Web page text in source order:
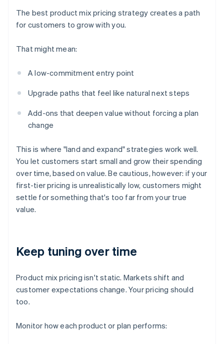
The best product mix pricing strategy creates a path
for customers to grow with you.
That might mean:
A low-commitment entry point
Upgrade paths that feel like natural next steps
Add-ons that deepen value without forcing a plan
change
This is where "land and expand" strategies work well.
You let customers start small and grow their spending
over time, based on value. Be cautious, however: if your
first-tier pricing is unrealistically low, customers might
settle for something that's too far from your true
value.
Keep tuning over time
Product mix pricing isn't static. Markets shift and
customer expectations change. Your pricing should
too.
Monitor how each product or plan performs: